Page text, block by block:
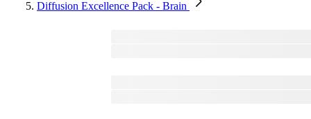
Diffusion Excellence Pack - Brain